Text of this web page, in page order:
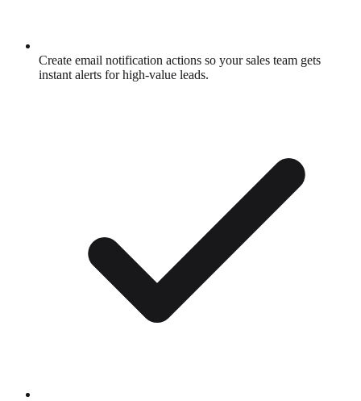
Create email notification actions so your sales team gets
instant alerts for high-value leads.